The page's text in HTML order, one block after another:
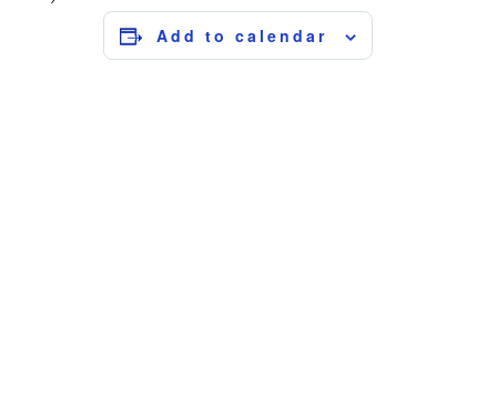
Add to calendar